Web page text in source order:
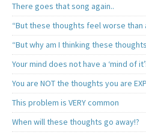
There goes that song again..
“But these thoughts feel worse than
“But why am I thinking these
Your mind does not have a ‘mind of
You are NOT the thoughts you are
This problem is VERY common
When will these thoughts go away!?